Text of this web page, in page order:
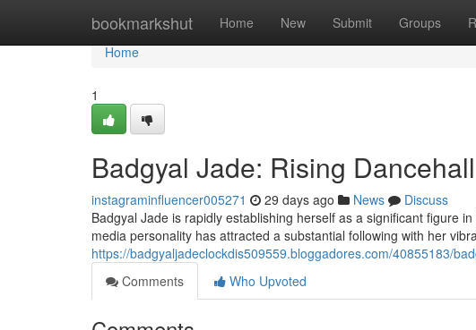
bookmarkshut Home New Submit Groups
Home
Home
1
Badgyal Jade: Rising
instagraminfluencer005271 29 days ago News
Discuss
Badgyal Jade is rapidly establishing herself as a significant figure
media personality has attracted a substantial following with her
https://badgyaljadeclockdis509559.bloggadores.com/40855183/
Comments
Who Upvoted